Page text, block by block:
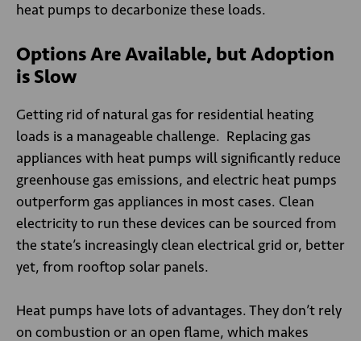
heat pumps to decarbonize these loads.
Options Are Available, but Adoption
is Slow
Getting rid of natural gas for residential heating
loads is a manageable challenge. Replacing gas
appliances with heat pumps will significantly reduce
greenhouse gas emissions, and electric heat pumps
outperform gas appliances in most cases. Clean
electricity to run these devices can be sourced from
the state’s increasingly clean electrical grid or, better
yet, from rooftop solar panels.
Heat pumps have lots of advantages. They don’t rely
on combustion or an open flame, which makes